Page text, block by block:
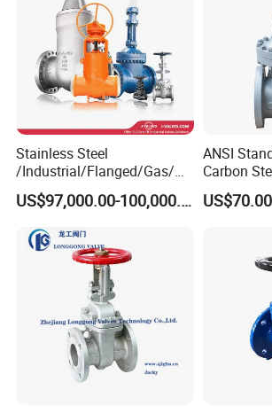
Stainless Steel
/Industrial/Flanged/Gas/M
otorized/Pneumatic/Electric
/High Pressure/Resilient
Seated/3 Way/Fixed/Three
Piece/Gate/Ball Valve for
Water/Gas/Liquid
US$97,000.00-100,000.00
ANSI
Carbon
Flange
US$70.00